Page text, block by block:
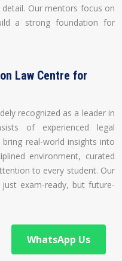
Our mentors focus on
a strong foundation for
Law Centre for
recognized as a leader in
of experienced legal
real-world insights into
environment, curated
to every student. Our
exam-ready, but future-
WhatsApp Us